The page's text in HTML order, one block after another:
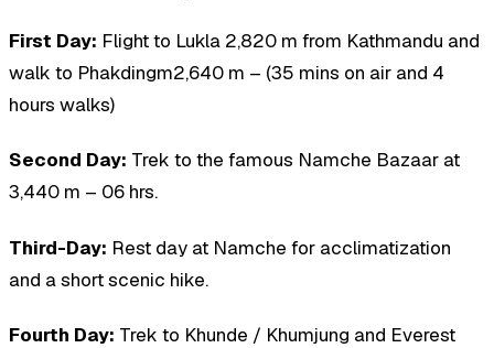
First Day: Flight to Lukla 2,820 m from Kathmandu and
walk to Phakdingm2,640 m – (35 mins on air and 4
hours walks)
Second Day: Trek to the famous Namche Bazaar at
3,440 m – 06 hrs.
Third-Day: Rest day at Namche for acclimatization
and a short scenic hike.
Fourth Day: Trek to Khunde / Khumjung and Everest